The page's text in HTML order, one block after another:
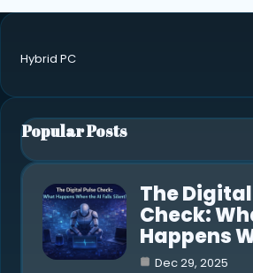
Hybrid PC
Popular Posts
The
Check:
Happens
Dec 29, 2025